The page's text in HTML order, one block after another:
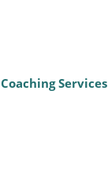
Coaching Services